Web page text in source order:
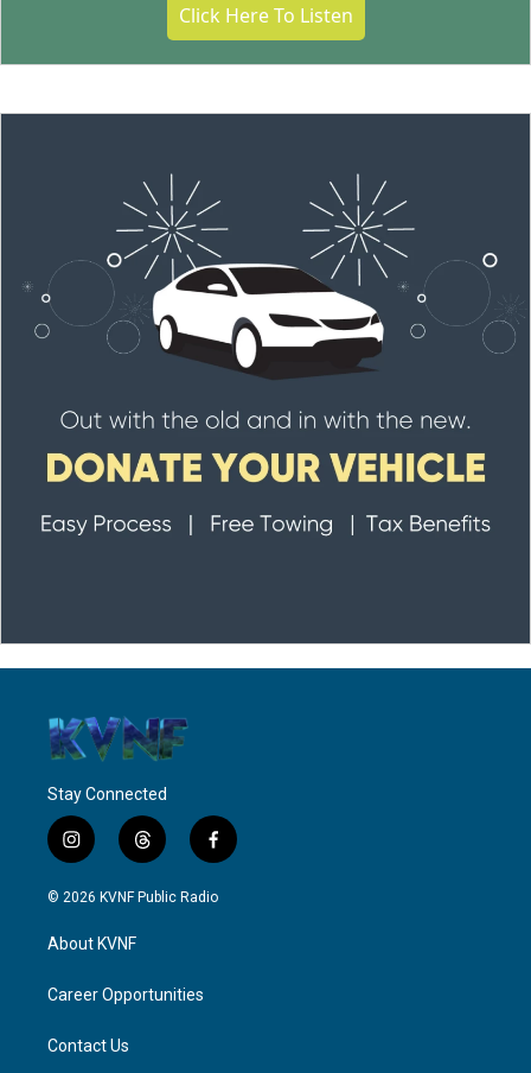
Click Here To Listen
Stay Connected
i
n
s
a
g
a
t
h
r
f
a
c
© 2026 KVNF Public Radio
About KVNF
Career Opportunities
Contact Us